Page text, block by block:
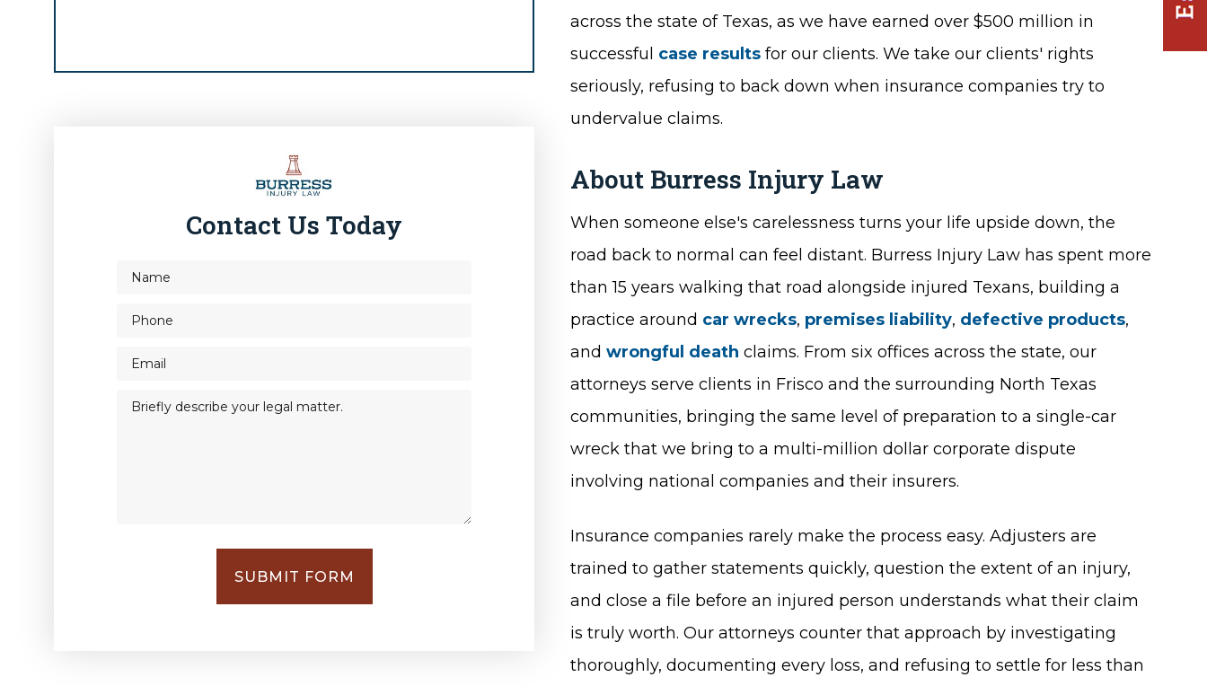
Contact Us Today
SUBMIT FORM
across the state of Texas, as we have earned over $500 million in
successful case results for our clients. We take our clients' rights
seriously, refusing to back down when insurance companies try to
undervalue claims.
About Burress Injury Law
When someone else's carelessness turns your life upside down, the
road back to normal can feel distant. Burress Injury Law has spent more
than 15 years walking that road alongside injured Texans, building a
practice around car wrecks, premises liability, defective products,
andwrongful death claims. From six offices across the state, our
attorneys serve clients in Frisco and the surrounding North Texas
communities, bringing the same level of preparation to a single-car
wreck that we bring to a multi-million dollar corporate dispute
involving national companies and their insurers.
Insurance companies rarely make the process easy. Adjusters are
trained to gather statements quickly, question the extent of an injury,
and close a file before an injured person understands what their claim
is truly worth. Our attorneys counter that approach by investigating
thoroughly, documenting every loss, and refusing to settle for less than